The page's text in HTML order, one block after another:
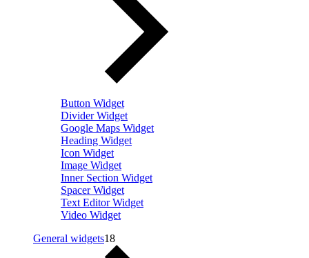
Button Widget
Divider Widget
Google Maps Widget
Heading Widget
Icon Widget
Image Widget
Inner Section Widget
Spacer Widget
Text Editor Widget
Video Widget
General widgets18